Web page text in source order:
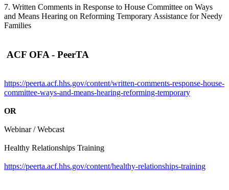
7. Written Comments in Response to House Committee on Ways
and Means Hearing on Reforming Temporary Assistance for Needy
Families
ACF OFA - PeerTA
https://peerta.acf.hhs.gov/content/written-comments-response-house-
committee-ways-and-means-hearing-reforming-temporary
OR
Webinar / Webcast
Healthy Relationships Training
https://peerta.acf.hhs.gov/content/healthy-relationships-training